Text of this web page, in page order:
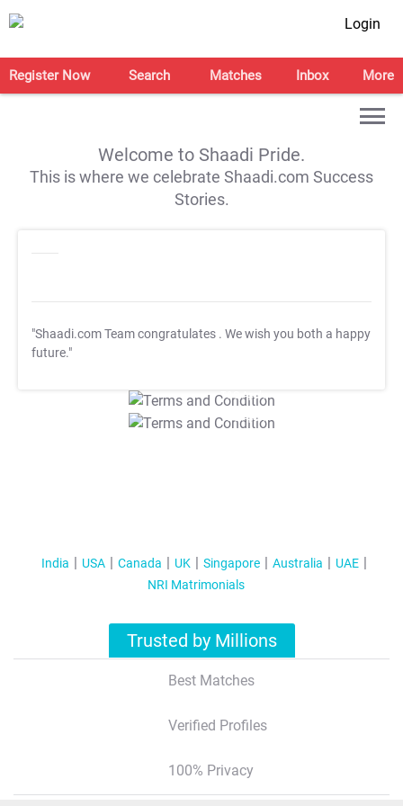
Login
Register Now Search Matches Inbox More
Welcome to Shaadi Pride.
This is where we celebrate Shaadi.com Success
Stories.
"Shaadi.com Team congratulates . We wish you both a happy
future."
T&C Apply
T&C Apply
India USA Canada UK Singapore Australia
UAE
NRI Matrimonials
Trusted by Millions
Best Matches
Verified Profiles
100% Privacy